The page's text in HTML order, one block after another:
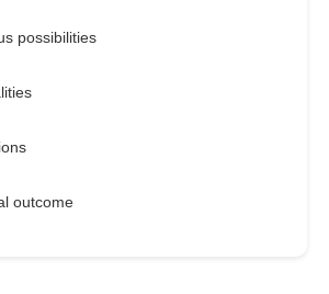
possibilities
outcome